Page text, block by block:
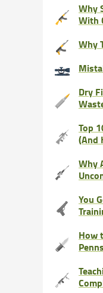
Why
With
Why
Dry
Top
(And
Why
You
How